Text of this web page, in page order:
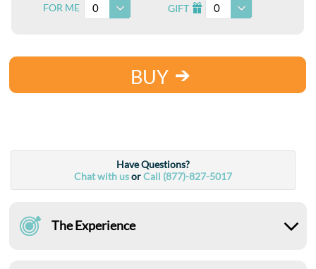
FOR ME 0 GIFT I 0
BUY
Have Questions?
Chat with usorCall (877)-827-5017
The Experience